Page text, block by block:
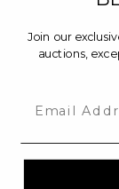
Join our
auctions,